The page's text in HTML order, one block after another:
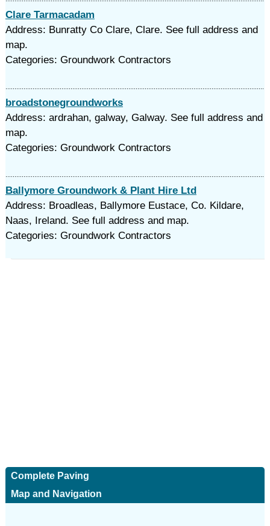
Clare Tarmacadam
Address: Bunratty Co Clare, Clare. See full address and
map.
Categories: Groundwork Contractors
broadstonegroundworks
Address: ardrahan, galway, Galway. See full address and
map.
Categories: Groundwork Contractors
Ballymore Groundwork & Plant Hire Ltd
Address: Broadleas, Ballymore Eustace, Co. Kildare,
Naas, Ireland. See full address and map.
Categories: Groundwork Contractors
Complete Paving
Map and Navigation